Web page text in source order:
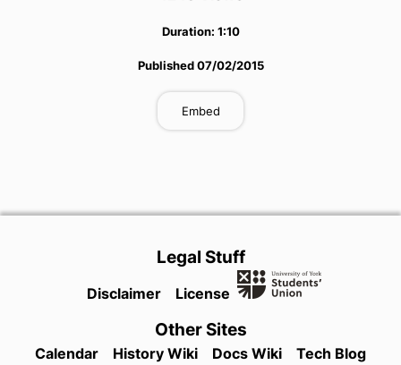
Duration: 1:10
Published 07/02/2015
Embed
Legal Stuff
Disclaimer License
Other Sites
Calendar History Wiki Docs Wiki Tech Blog